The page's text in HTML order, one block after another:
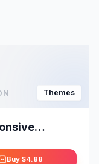
Themes
Buy $4.88